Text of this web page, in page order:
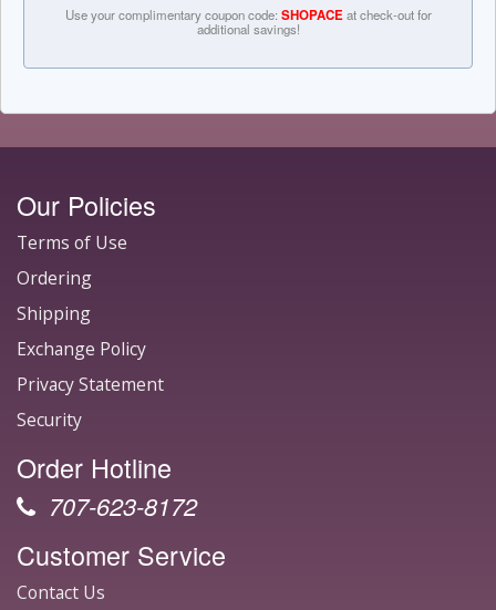
Use your complimentary coupon code: SHOPACE at check-out for
additional savings!
Our Policies
Terms of Use
Ordering
Shipping
Exchange Policy
Privacy Statement
Security
Order Hotline
707-623-8172
Customer Service
Contact Us